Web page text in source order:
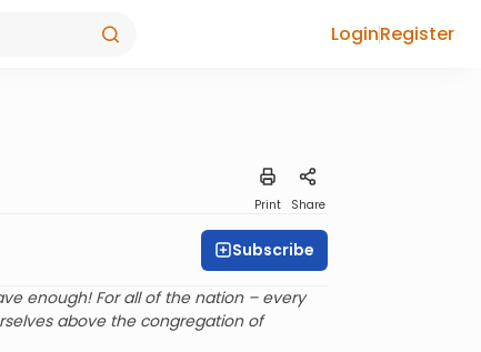
LoginRegister
Print Share
Subscribe
enough! For all of the nation – every
above the congregation of